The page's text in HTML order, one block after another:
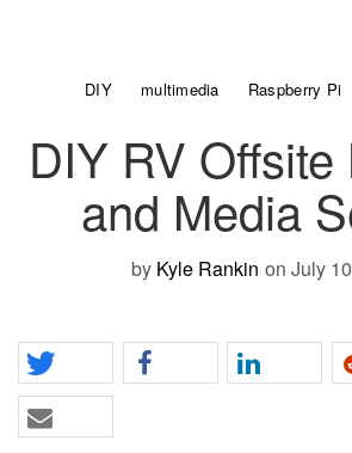
DIY multimedia Raspberry Pi
DIY RV
and Media
by Kyle Rankin on July